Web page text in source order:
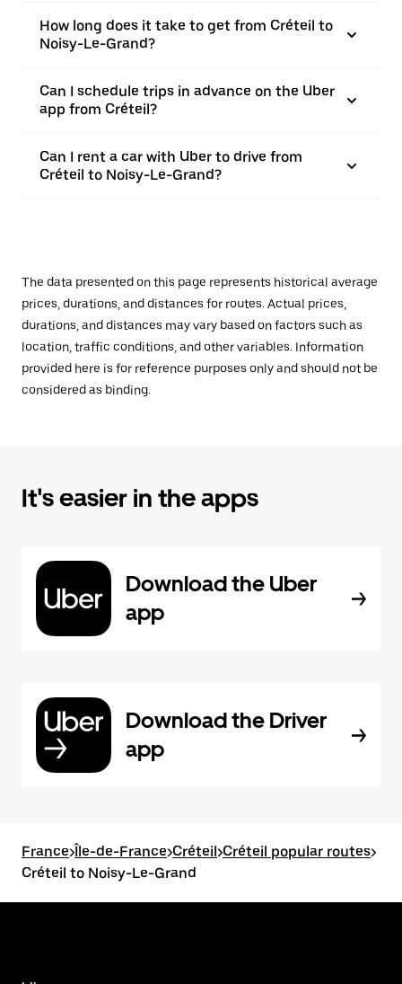
How long does it take to get from Créteil to
Noisy-Le-Grand?
Can I schedule trips in advance on the Uber
app from Créteil?
Can I rent a car with Uber to drive from
Créteil to Noisy-Le-Grand?
The data presented on this page represents historical average
prices, durations, and distances for routes. Actual prices,
durations, and distances may vary based on factors such as
location, traffic conditions, and other variables. Information
provided here is for reference purposes only and should not be
considered as binding.
It's easier in the apps
Download the Uber
app
Download the Driver
app
France>Île-de-France>Créteil>Créteil popular routes>
Créteil to Noisy-Le-Grand